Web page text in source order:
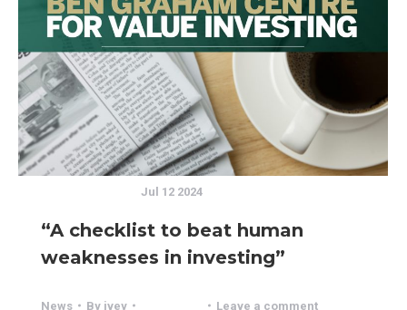
“A checklist to beat human
weaknesses in investing”
News By ivey
Jul 12 2024
Leave a comment